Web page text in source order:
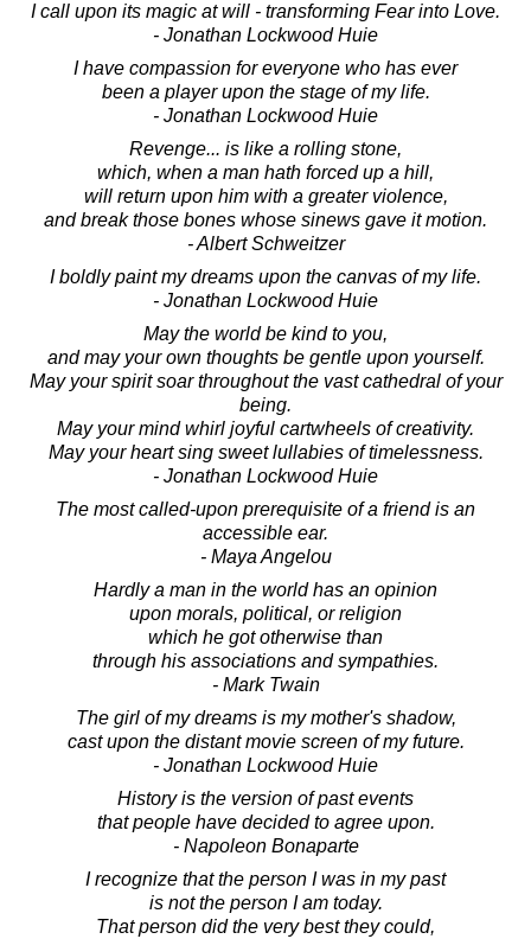
I call upon its magic at will - transforming Fear into Love.
- Jonathan Lockwood Huie
I have compassion for everyone who has ever
been a player upon the stage of my life.
- Jonathan Lockwood Huie
Revenge... is like a rolling stone,
which, when a man hath forced up a hill,
will return upon him with a greater violence,
and break those bones whose sinews gave it motion.
- Albert Schweitzer
I boldly paint my dreams upon the canvas of my life.
- Jonathan Lockwood Huie
May the world be kind to you,
and may your own thoughts be gentle upon yourself.
May your spirit soar throughout the vast cathedral of your
being.
May your mind whirl joyful cartwheels of creativity.
May your heart sing sweet lullabies of timelessness.
- Jonathan Lockwood Huie
The most called-upon prerequisite of a friend is an
accessible ear.
- Maya Angelou
Hardly a man in the world has an opinion
upon morals, political, or religion
which he got otherwise than
through his associations and sympathies.
- Mark Twain
The girl of my dreams is my mother's shadow,
cast upon the distant movie screen of my future.
- Jonathan Lockwood Huie
History is the version of past events
that people have decided to agree upon.
- Napoleon Bonaparte
I recognize that the person I was in my past
is not the person I am today.
That person did the very best they could,